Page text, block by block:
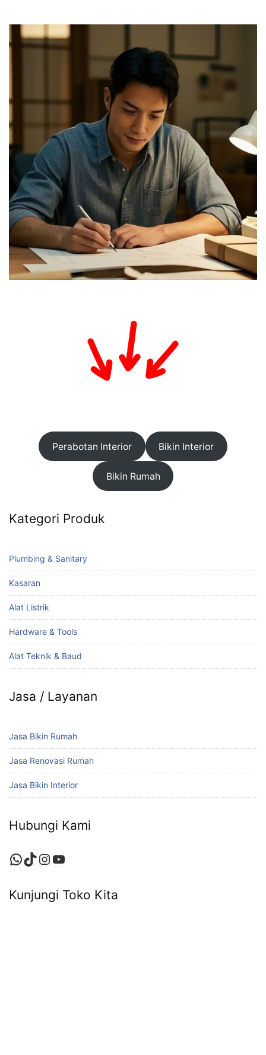
Perabotan Interior Bikin Interior
Bikin Rumah
Kategori Produk
Plumbing & Sanitary
Kasaran
Alat Listrik
Hardware & Tools
Alat Teknik & Baud
Jasa / Layanan
Jasa Bikin Rumah
Jasa Renovasi Rumah
Jasa Bikin Interior
Hubungi Kami
WhatsApp
TikTok
Instagram
YouTube
Kunjungi Toko Kita